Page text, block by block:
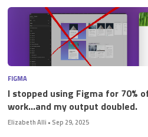
FIGMA
I stopped using Figma for 70%
work…and my output doubled.
Elizabeth Alli • Sep 29, 2025